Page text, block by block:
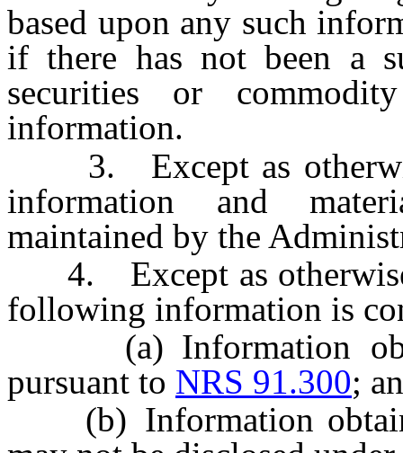
based upon any such
if there has not been a
securities or
information.
3. Except as
information and
maintained by the
4. Except as
following information is
(a) Information
pursuant to NRS 91.300;
(b) Information